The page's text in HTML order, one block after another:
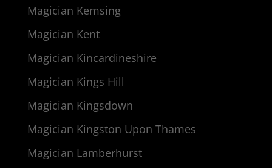
Magician Kemsing
Magician Kent
Magician Kincardineshire
Magician Kings Hill
Magician Kingsdown
Magician Kingston Upon Thames
Magician Lamberhurst